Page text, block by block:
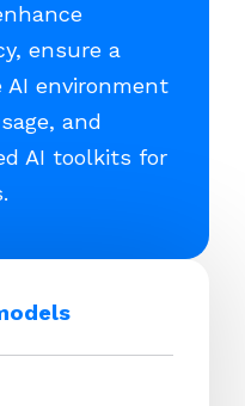
ensure a
AI environment
and
AI toolkits for